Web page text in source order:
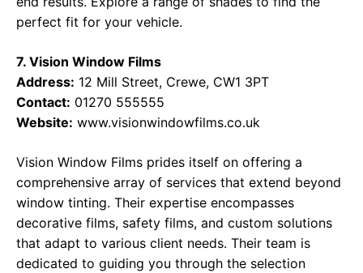
perfect fit for your vehicle.
7. Vision Window Films
Address: 12 Mill Street, Crewe, CW1 3PT
Contact: 01270 555555
Website: www.visionwindowfilms.co.uk
Vision Window Films prides itself on offering a
comprehensive array of services that extend beyond
window tinting. Their expertise encompasses
decorative films, safety films, and custom solutions
that adapt to various client needs. Their team is
dedicated to guiding you through the selection